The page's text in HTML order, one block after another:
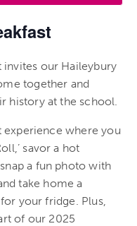
invites our Haileybury
together and
history at the school.
experience where you
savor a hot
a fun photo with
take home a
your fridge. Plus,
of our 2025